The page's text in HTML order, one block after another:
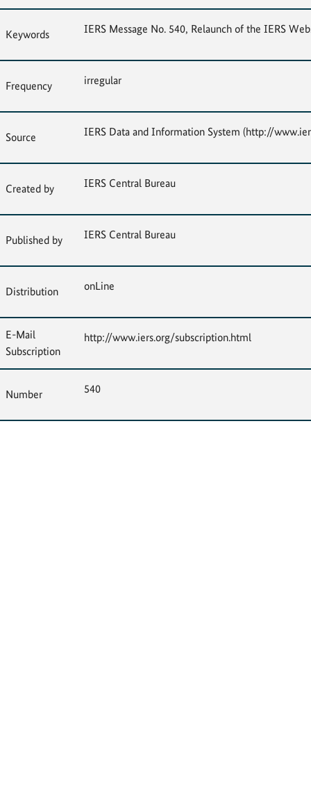
Keywords IERS Message No. 540, Relaunch of the IERS
Frequency irregular
Source IERS Data and Information System (http://
Created by IERS Central Bureau
Published by IERS Central Bureau
Distribution onLine
E-Mail
Subscription
http://www.iers.org/subscription.html
Number 540